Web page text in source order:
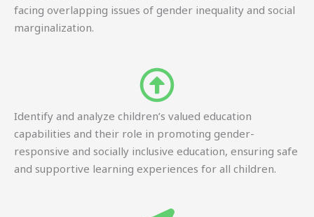
facing overlapping issues of gender inequality and social
marginalization.
Identify and analyze children’s valued education
capabilities and their role in promoting gender-
responsive and socially inclusive education, ensuring safe
and supportive learning experiences for all children.